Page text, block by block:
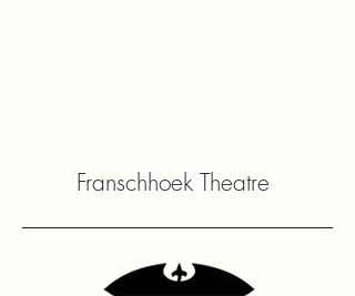
Franschhoek Theatre